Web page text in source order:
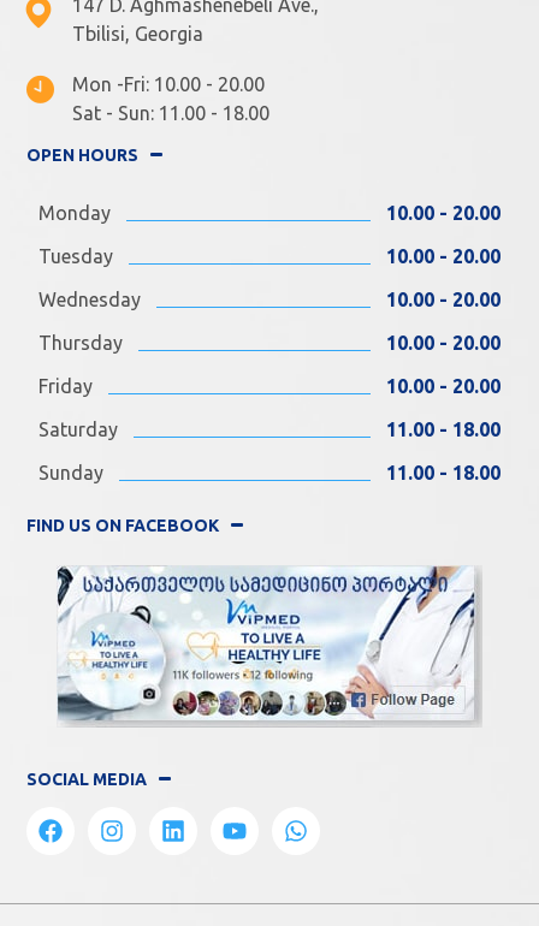
147 D. Aghmashenebeli Ave.,
Tbilisi, Georgia
Mon -Fri: 10.00 - 20.00
Sat - Sun: 11.00 - 18.00
OPEN HOURS
Monday
10.00 - 20.00
Tuesday
10.00 - 20.00
Wednesday
10.00 - 20.00
Thursday
10.00 - 20.00
Friday
10.00 - 20.00
Saturday
11.00 - 18.00
Sunday
11.00 - 18.00
FIND US ON FACEBOOK
SOCIAL MEDIA